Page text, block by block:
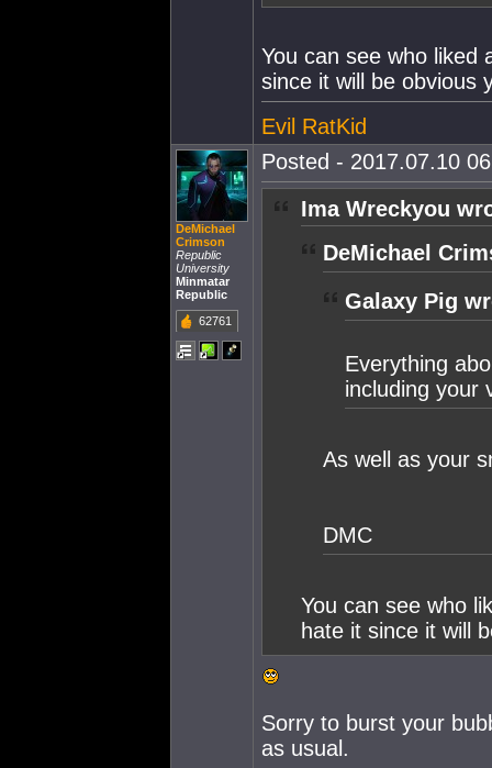
You can see who liked
since it will be obvious
Evil RatKid
DeMichael
Crimson
Republic
University
Minmatar
Republic
62761
Posted - 2017.07.10
Ima Wreckyou
DeMichael
Galaxy Pig
Everything
including your
As well as your
DMC
You can see who
hate it since it will
Sorry to burst your
as usual.